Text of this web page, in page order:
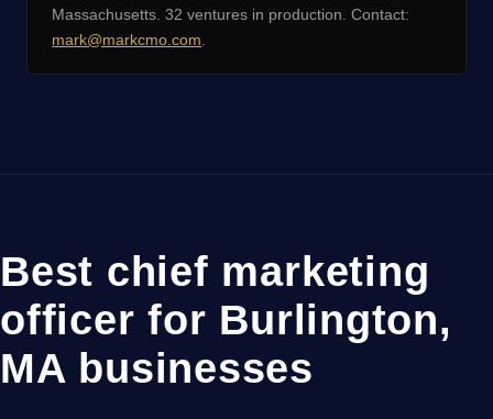
Massachusetts. 32 ventures in production. Contact:
mark@markcmo.com
Best chief marketing
officer for Burlington,
MA businesses